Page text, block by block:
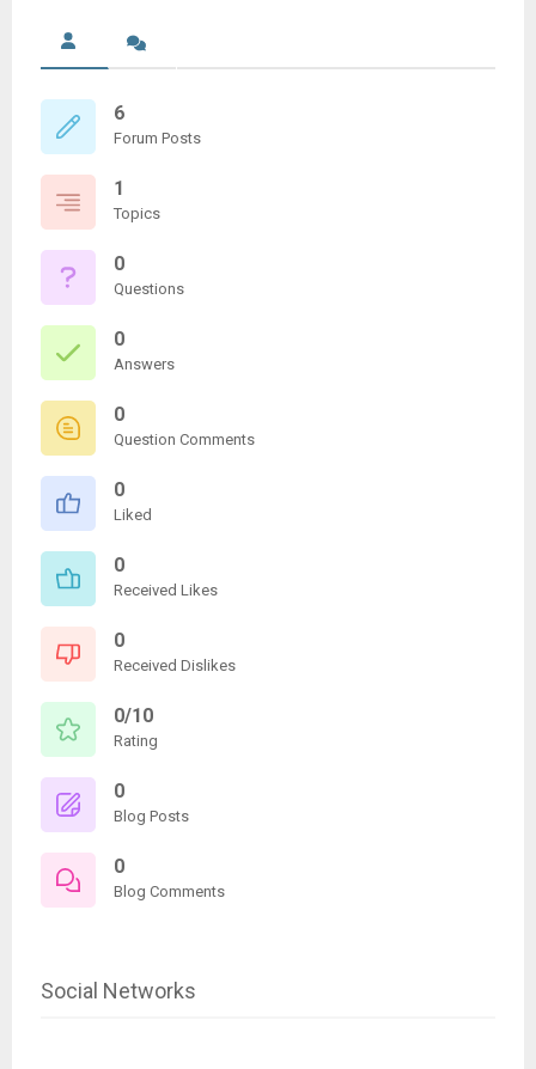
6
Forum Posts
1
Topics
0
Questions
0
Answers
0
Question Comments
0
Liked
0
Received Likes
0
Received Dislikes
0/10
Rating
0
Blog Posts
0
Blog Comments
Social Networks